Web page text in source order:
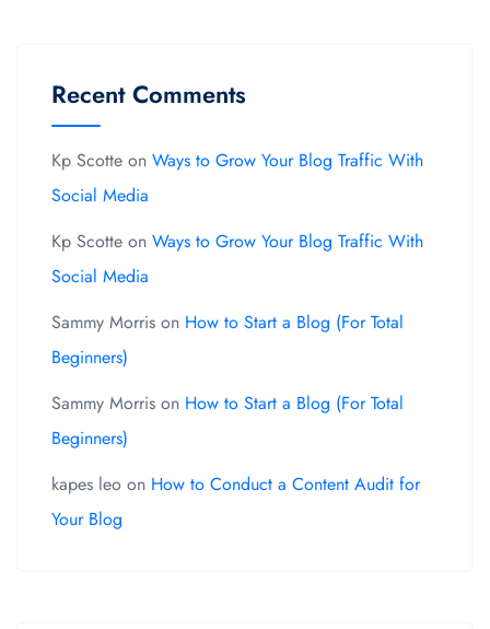
Recent Comments
Kp Scotte on Ways to Grow Your Blog Traffic With
Social Media
Kp Scotte on Ways to Grow Your Blog Traffic With
Social Media
Sammy Morris on How to Start a Blog (For Total
Beginners)
Sammy Morris on How to Start a Blog (For Total
Beginners)
kapes leo on How to Conduct a Content Audit for
Your Blog